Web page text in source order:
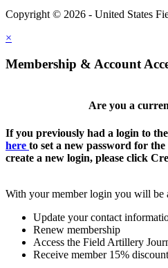
Copyright © 2026 - United States
×
Membership & Account
Are you a
If you previously had a login to
here to set a new password for
create a new login, please click
With your member login you will be
Update your contact
Renew membership
Access the Field Artillery
Receive member 15%